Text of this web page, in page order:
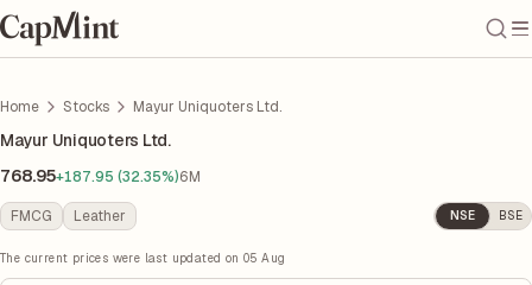
Home Stocks Mayur Uniquoters Ltd.
Mayur Uniquoters Ltd.
768.95+187.95 (32.35%)6M
FMCG Leather NSE BSE
The current prices were last updated on 05 Aug